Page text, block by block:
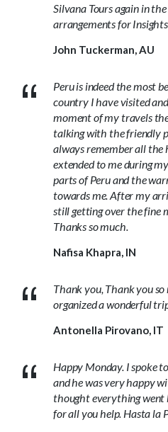
Silvana Tours again in
arrangements for Insights
John Tuckerman, AU
Peru is indeed the most
country I have visited
moment of my travels
talking with the friendly
always remember all the
extended to me during
parts of Peru and the
towards me. After my
still getting over the fine
Thanks so much.
Nafisa Khapra, IN
Thank you, Thank you so
organized a wonderful
Antonella Pirovano, IT
Happy Monday. I spoke
and he was very happy
thought everything
for all you help. Hasta la